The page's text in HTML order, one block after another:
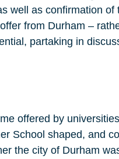
well as confirmation
from Durham –
partaking in
offered by
School shaped, and
the city of Durham